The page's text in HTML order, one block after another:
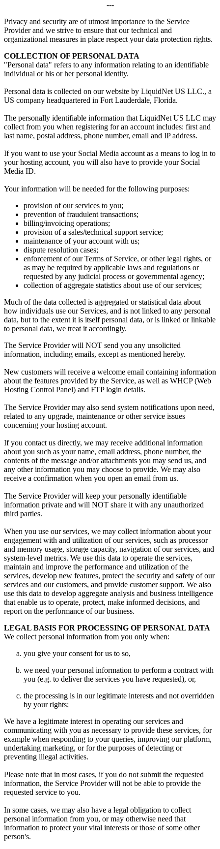
---
Privacy and security are of utmost importance to the Service
Provider and we strive to ensure that our technical and
organizational measures in place respect your data protection rights.
COLLECTION OF PERSONAL DATA
"Personal data" refers to any information relating to an identifiable
individual or his or her personal identity.
Personal data is collected on our website by LiquidNet US LLC., a
US company headquartered in Fort Lauderdale, Florida.
The personally identifiable information that LiquidNet US LLC may
collect from you when registering for an account includes: first and
last name, postal address, phone number, email and IP address.
If you want to use your Social Media account as a means to log in to
your hosting account, you will also have to provide your Social
Media ID.
Your information will be needed for the following purposes:
provision of our services to you;
prevention of fraudulent transactions;
billing/invoicing operations;
provision of a sales/technical support service;
maintenance of your account with us;
dispute resolution cases;
enforcement of our Terms of Service, or other legal rights, or
as may be required by applicable laws and regulations or
requested by any judicial process or governmental agency;
collection of aggregate statistics about use of our services;
Much of the data collected is aggregated or statistical data about
how individuals use our Services, and is not linked to any personal
data, but to the extent it is itself personal data, or is linked or linkable
to personal data, we treat it accordingly.
The Service Provider will NOT send you any unsolicited
information, including emails, except as mentioned hereby.
New customers will receive a welcome email containing information
about the features provided by the Service, as well as WHCP (Web
Hosting Control Panel) and FTP login details.
The Service Provider may also send system notifications upon need,
related to any upgrade, maintenance or other service issues
concerning your hosting account.
If you contact us directly, we may receive additional information
about you such as your name, email address, phone number, the
contents of the message and/or attachments you may send us, and
any other information you may choose to provide. We may also
receive a confirmation when you open an email from us.
The Service Provider will keep your personally identifiable
information private and will NOT share it with any unauthorized
third parties.
When you use our services, we may collect information about your
engagement with and utilization of our services, such as processor
and memory usage, storage capacity, navigation of our services, and
system-level metrics. We use this data to operate the services,
maintain and improve the performance and utilization of the
services, develop new features, protect the security and safety of our
services and our customers, and provide customer support. We also
use this data to develop aggregate analysis and business intelligence
that enable us to operate, protect, make informed decisions, and
report on the performance of our business.
LEGAL BASIS FOR PROCESSING OF PERSONAL DATA
We collect personal information from you only when:
you give your consent for us to so,
we need your personal information to perform a contract with
you (e.g. to deliver the services you have requested), or,
the processing is in our legitimate interests and not overridden
by your rights;
We have a legitimate interest in operating our services and
communicating with you as necessary to provide these services, for
example when responding to your queries, improving our platform,
undertaking marketing, or for the purposes of detecting or
preventing illegal activities.
Please note that in most cases, if you do not submit the requested
information, the Service Provider will not be able to provide the
requested service to you.
In some cases, we may also have a legal obligation to collect
personal information from you, or may otherwise need that
information to protect your vital interests or those of some other
person's.